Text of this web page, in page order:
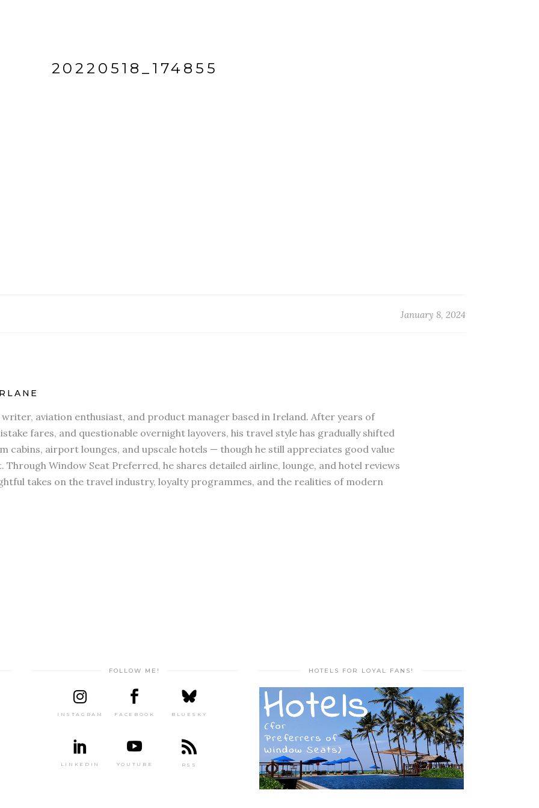
20220518_174855
January 8, 2024
writer, aviation enthusiast, and product manager based in Ireland. After years of
fares, and questionable overnight layovers, his travel style has gradually shifted
cabins, airport lounges, and upscale hotels — though he still appreciates good value
Through Window Seat Preferred, he shares detailed airline, lounge, and hotel reviews
takes on the travel industry, loyalty programmes, and the realities of modern
FOLLOW ME!
INSTAGRAM FACEBOOK BLUESKY
LINKEDIN YOUTUBE RSS
HOTELS FOR LOYAL FANS!